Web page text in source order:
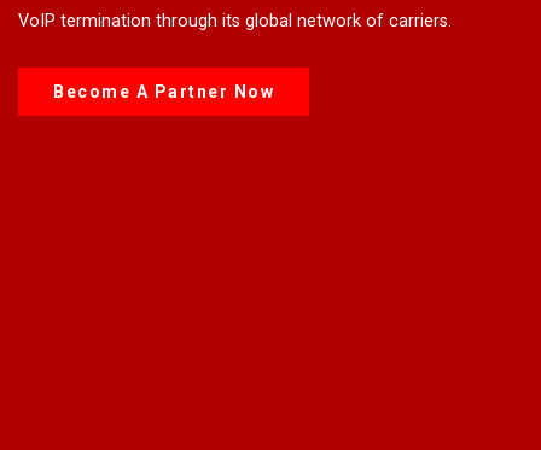
VoIP termination through its global network of carriers.
Become A Partner Now